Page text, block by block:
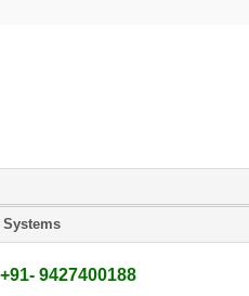
Systems
+91-9427400188